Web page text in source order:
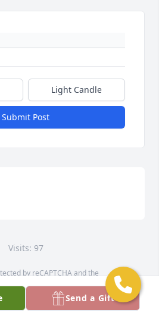
Light Candle
Submit Post
Visits: 97
by reCAPTCHA and the
apply.
©
contributors
Send a Gift